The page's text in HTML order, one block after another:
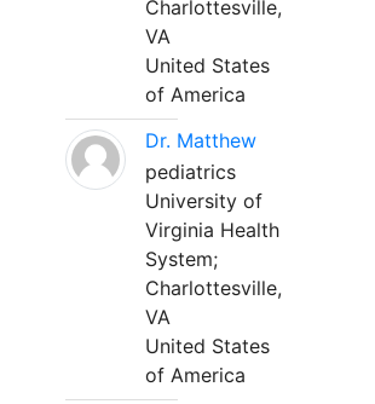
Charlottesville,
VA
United States
of America
Dr. Matthew
pediatrics
University of
Virginia Health
System;
Charlottesville,
VA
United States
of America